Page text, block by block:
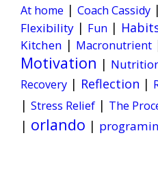
At home | Coach Cassidy |
Flexibility | Fun |
Kitchen | Macronutrient
Motivation |
Recovery | Reflection |
| Stress Relief | The
| orlando |